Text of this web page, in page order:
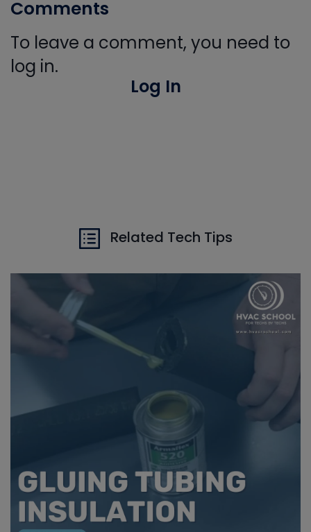
Comments
To leave a comment, you need to
log in.
Log In
Related Tech Tips